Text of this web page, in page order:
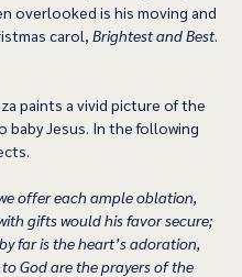
overlooked is his moving and
carol, Brightest and Best.
paints a vivid picture of the
baby Jesus. In the following
offer each ample oblation,
gifts would his favor secure;
far is the heart’s adoration,
God are the prayers of the